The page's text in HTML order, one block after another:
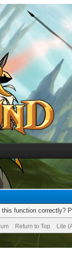
function correctly?
Return to Top Lite